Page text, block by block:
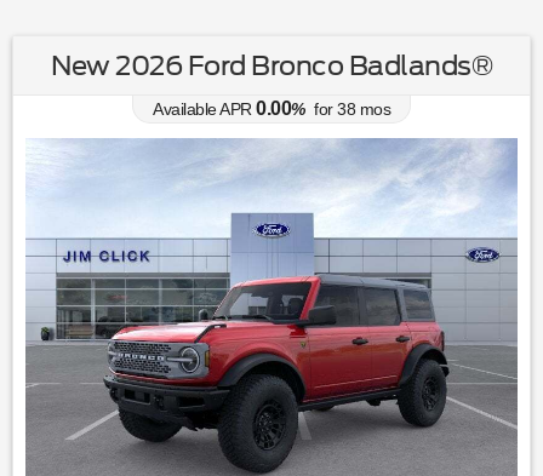
New 2026 Ford Bronco Badlands®
Available APR 0.00% for38 mos